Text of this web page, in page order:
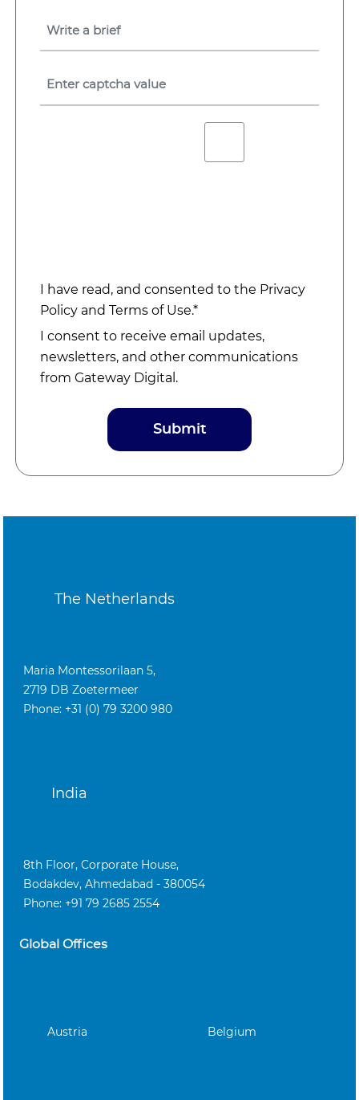
I have read, and consented to the Privacy
Policy andTerms of Use.*
I consent to receive email updates,
newsletters, and other communications
from Gateway Digital.
The Netherlands
Maria Montessorilaan 5,
2719 DB Zoetermeer
Phone: +31 (0) 79 3200 980
India
8th Floor, Corporate House,
Bodakdev, Ahmedabad - 380054
Phone: +91 79 2685 2554
Global Offices
Austria Belgium